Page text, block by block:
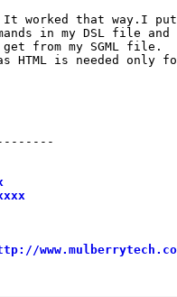
It worked that way.I
in my DSL file
from my SGML file.
HTML is needed only